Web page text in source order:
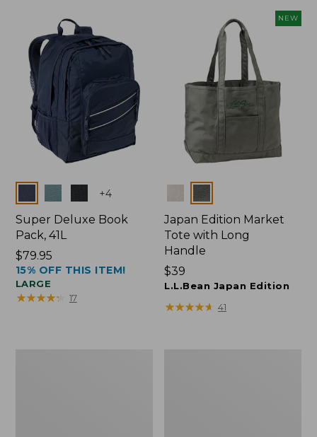
Colors +4
Super Deluxe Book
Pack, 41L
Price:
$79.95
$79.95
15% OFF THIS ITEM!
LARGE
★★★★★
★★★★★ 17
NEW
Colors
Japan Edition Market
Tote with Long
Handle
Price:
$39
$39
L.L.Bean Japan Edition
★★★★★
★★★★★ 41